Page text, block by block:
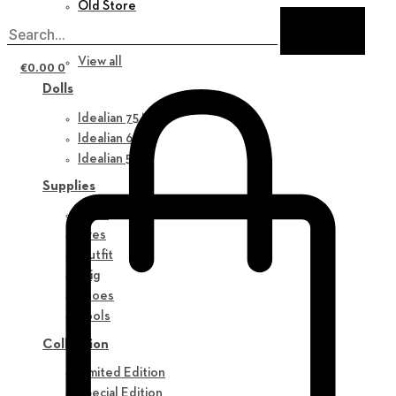
Old Store
New in
View all
Dolls
Idealian 75 M
Idealian 68 F
Idealian 51 M
Supplies
Eyes
Outfit
Wig
Shoes
Tools
Collection
Limited Edition
Special Edition
€0.00 0